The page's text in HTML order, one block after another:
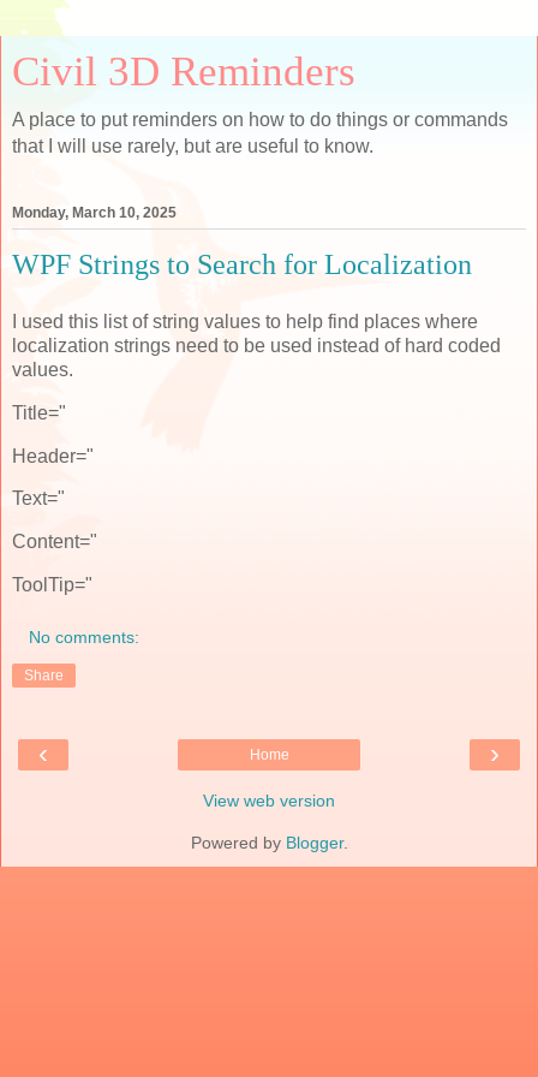
Civil 3D Reminders
A place to put reminders on how to do things or commands
that I will use rarely, but are useful to know.
Monday, March 10, 2025
WPF Strings to Search for Localization
I used this list of string values to help find places where
localization strings need to be used instead of hard coded
values.
Title="
Header="
Text="
Content="
ToolTip="
No comments:
Share
‹ ›
Home
View web version
Powered by Blogger.